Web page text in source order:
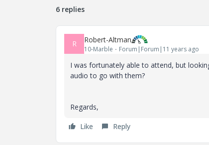
6 replies
R Robert-Altman
10-Marble Forum|Forum|11 years ago
I was fortunately able to attend, but
audio to go with them?
Regards,
Like Reply